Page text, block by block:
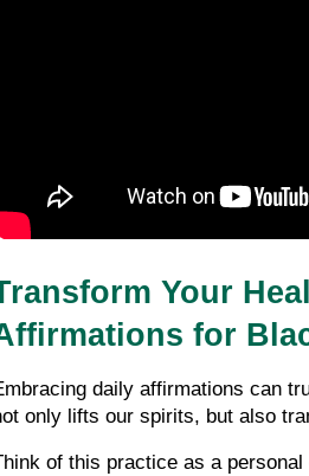
Your
for
daily affirmations can
only lifts our spirits, but also
of this practice as a